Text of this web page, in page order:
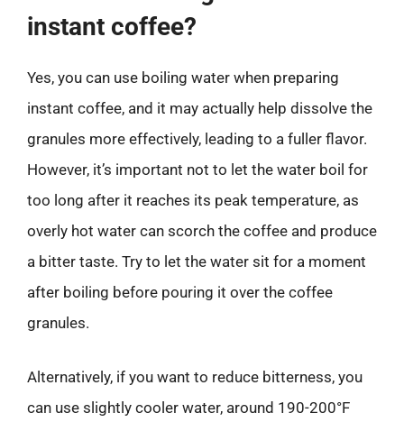
instant coffee?
Yes, you can use boiling water when preparing
instant coffee, and it may actually help dissolve the
granules more effectively, leading to a fuller flavor.
However, it’s important not to let the water boil for
too long after it reaches its peak temperature, as
overly hot water can scorch the coffee and produce
a bitter taste. Try to let the water sit for a moment
after boiling before pouring it over the coffee
granules.
Alternatively, if you want to reduce bitterness, you
can use slightly cooler water, around 190-200°F